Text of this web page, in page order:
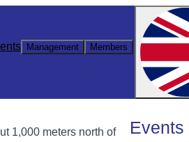
Management Members
1,000 meters north of
Events